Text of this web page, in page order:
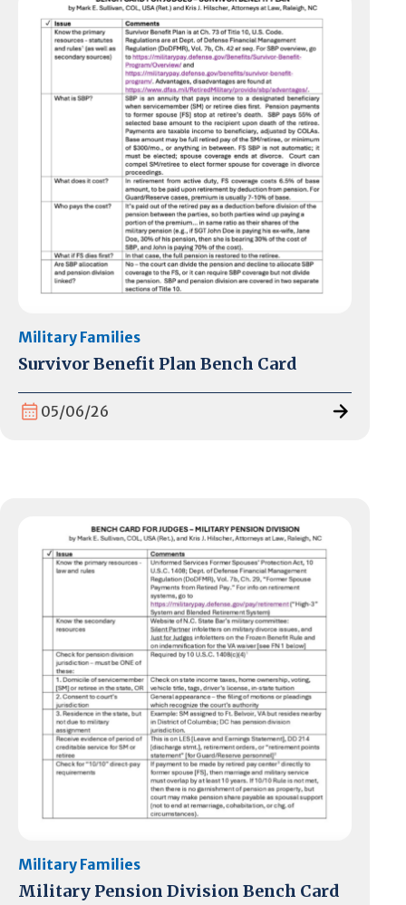
Military Families
Survivor Benefit Plan Bench Card
05/06/26
Military Families
Military Pension Division Bench Card